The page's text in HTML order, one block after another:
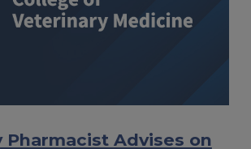
Pharmacist Advises on